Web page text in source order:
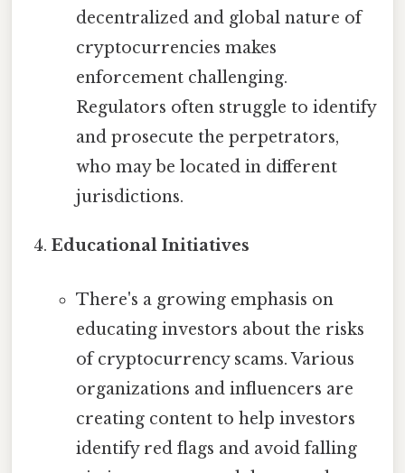
decentralized and global nature of
cryptocurrencies makes
enforcement challenging.
Regulators often struggle to identify
and prosecute the perpetrators,
who may be located in different
jurisdictions.
Educational Initiatives
There's a growing emphasis on
educating investors about the risks
of cryptocurrency scams. Various
organizations and influencers are
creating content to help investors
identify red flags and avoid falling